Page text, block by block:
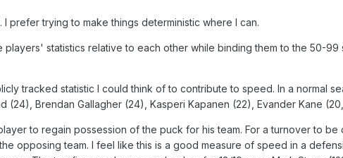
prefer trying to make things deterministic where I can.
statistics relative to each other while binding them to the 50-
tracked statistic I could think of to contribute to speed. In a normal
Brendan Gallagher (24), Kasperi Kapanen (22), Evander Kane
to regain possession of the puck for his team. For a turnover to
opposing team. I feel like this is a good measure of speed in a